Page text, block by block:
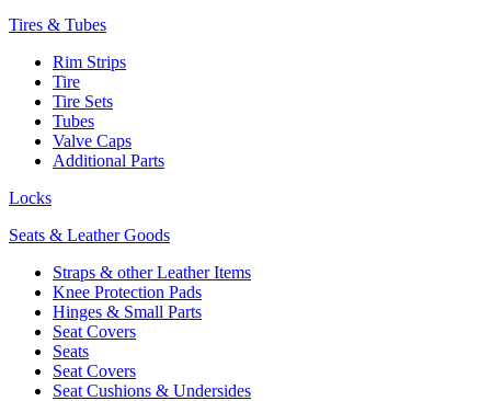
Tires & Tubes
Rim Strips
Tire
Tire Sets
Tubes
Valve Caps
Additional Parts
Locks
Seats & Leather Goods
Straps & other Leather Items
Knee Protection Pads
Hinges & Small Parts
Seat Covers
Seats
Seat Covers
Seat Cushions & Undersides